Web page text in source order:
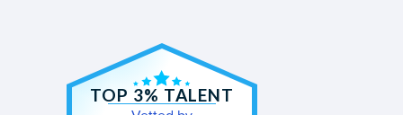
TOP 3% TALENT